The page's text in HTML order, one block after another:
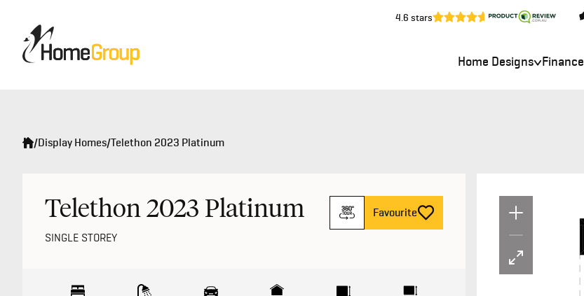
4.6 stars
Home Designs Finance
/Display Homes/Telethon 2023 Platinum
Telethon 2023 Platinum Un
Favourite
SINGLE STOREY